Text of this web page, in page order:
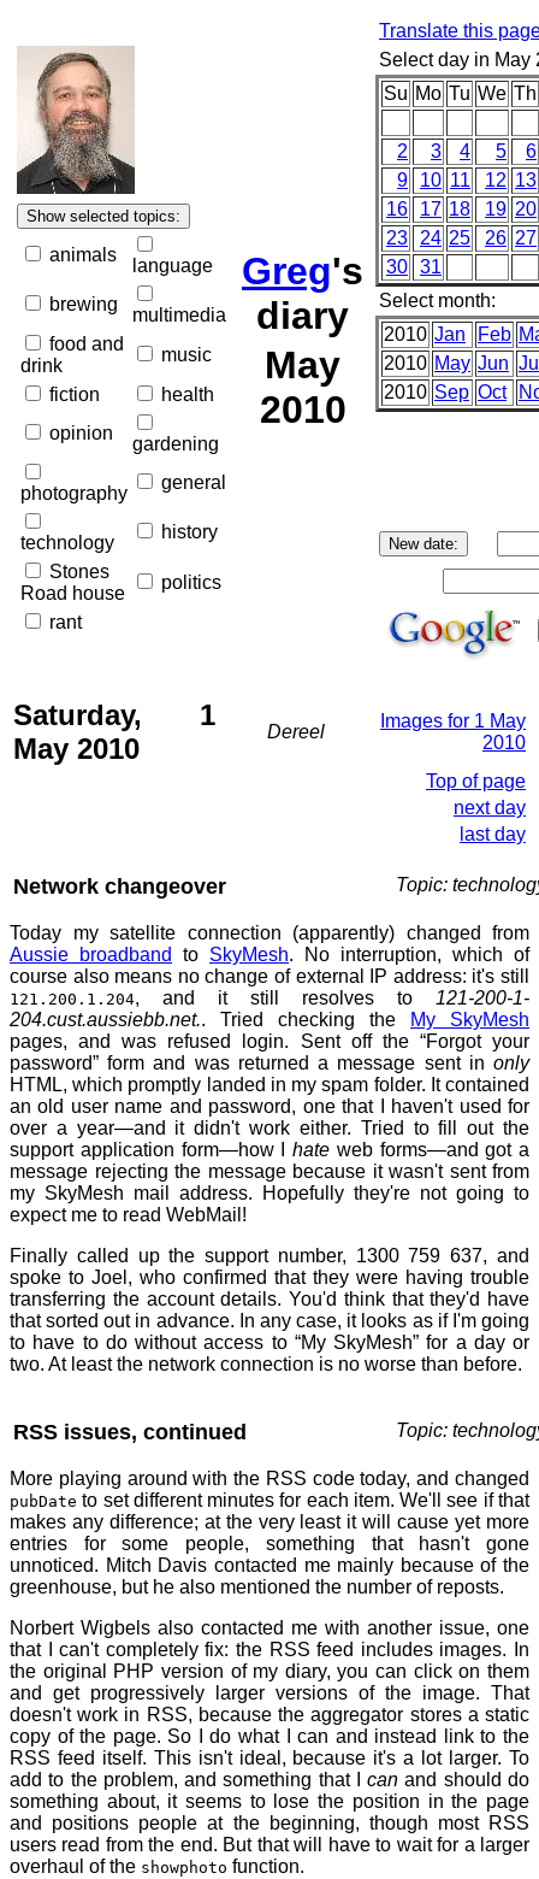
animals
language
brewing
multimedia
food and
drink
music
fiction
health
opinion
gardening
photography
general
technology
history
Stones
Road house
politics
rant
Greg's
diary
May
2010
Translate this
Select day in May
Su Mo Tu We Th
2 3 4 5
6
9
10 11 12 13
16
17 18 19 20
23
24 25 26 27
30 31
Select month:
2010 Jan Feb
2010 May Jun
2010 Sep Oct
Saturday, 1
May 2010
Dereel
Images for 1 May
2010
Top of page
next day
last day
Network changeover Topic:
Today my satellite connection (apparently) changed from
Aussie broadband
to SkyMesh. No interruption, which of
course also means no change of external IP address: it's still
121.200.1.204, and it still resolves to 121-200-1-
204.cust.aussiebb.net.. Tried checking the
My SkyMesh
pages, and was refused login. Sent off the “Forgot your
password” form and was returned a message sent in only
HTML, which promptly landed in my spam folder. It contained
an old user name and password, one that I haven't used for
over a year—and it didn't work either. Tried to fill out the
support application form—how I hate web forms—and got a
message rejecting the message because it wasn't sent from
my SkyMesh mail address. Hopefully they're not going to
expect me to read WebMail!
Finally called up the support number, 1300 759 637, and
spoke to Joel, who confirmed that they were having trouble
transferring the account details. You'd think that they'd have
that sorted out in advance. In any case, it looks as if I'm going
to have to do without access to “My SkyMesh” for a day or
two. At least the network connection is no worse than before.
RSS issues, continued Topic:
More playing around with the RSS code today, and changed
pubDate to set different minutes for each item. We'll see if that
makes any difference; at the very least it will cause yet more
entries for some people, something that hasn't gone
unnoticed. Mitch Davis contacted me mainly because of the
greenhouse, but he also mentioned the number of reposts.
Norbert Wigbels also contacted me with another issue, one
that I can't completely fix: the RSS feed includes images. In
the original PHP version of my diary, you can click on them
and get progressively larger versions of the image. That
doesn't work in RSS, because the aggregator stores a static
copy of the page. So I do what I can and instead link to the
RSS feed itself. This isn't ideal, because it's a lot larger. To
add to the problem, and something that Ican and should do
something about, it seems to lose the position in the page
and positions people at the beginning, though most RSS
users read from the end. But that will have to wait for a larger
overhaul of the showphoto function.